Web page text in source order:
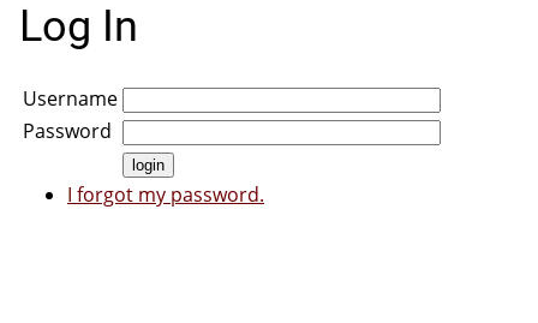
Log In
Username
Password
I forgot my password.